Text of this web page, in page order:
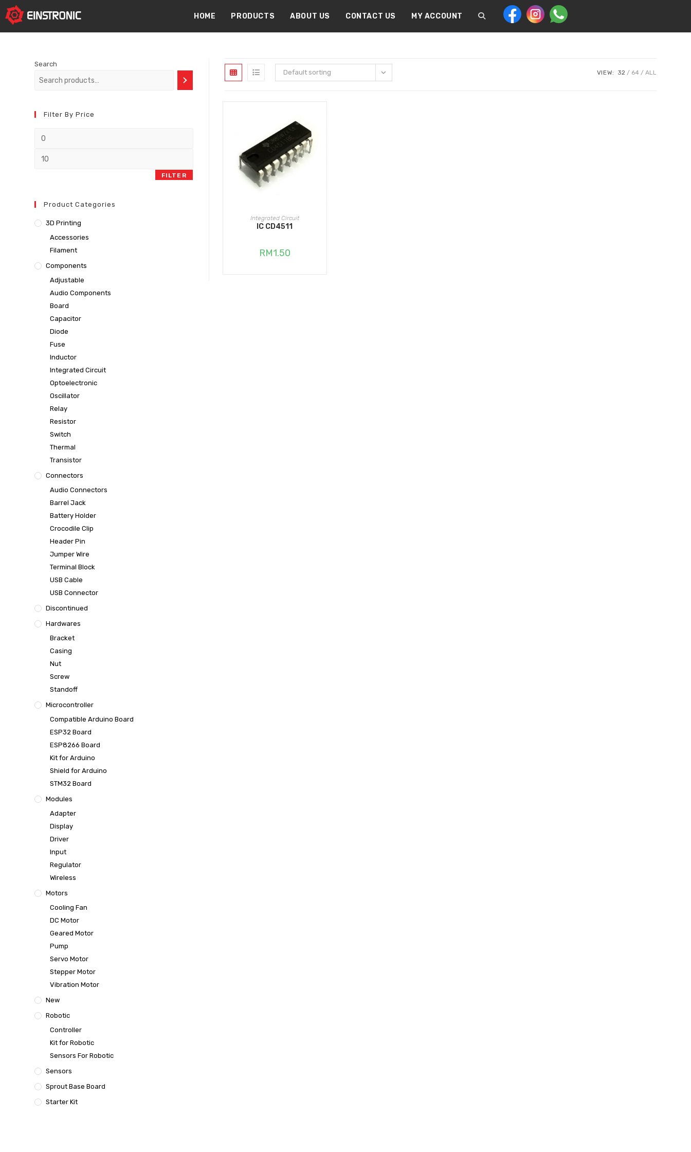
content
HOME
PRODUCTS ABOUT US CONTACT US MY ACCOUNT
Default sorting VIEW: 32 64 ALL
ADD TO CART
Integrated Circuit
IC CD4511
RM1.50
Search
Filter By Price
FILTER
Product Categories
3D Printing
Accessories
Filament
Components
Adjustable
Audio Components
Board
Capacitor
Diode
Fuse
Inductor
Integrated Circuit
Optoelectronic
Oscillator
Relay
Resistor
Switch
Thermal
Transistor
Connectors
Audio Connectors
Barrel Jack
Battery Holder
Crocodile Clip
Header Pin
Jumper Wire
Terminal Block
USB Cable
USB Connector
Discontinued
Hardwares
Bracket
Casing
Nut
Screw
Standoff
Microcontroller
Compatible Arduino Board
ESP32 Board
ESP8266 Board
Kit for Arduino
Shield for Arduino
STM32 Board
Modules
Adapter
Display
Driver
Input
Regulator
Wireless
Motors
Cooling Fan
DC Motor
Geared Motor
Pump
Servo Motor
Stepper Motor
Vibration Motor
New
Robotic
Controller
Kit for Robotic
Sensors For Robotic
Sensors
Sprout Base Board
Starter Kit